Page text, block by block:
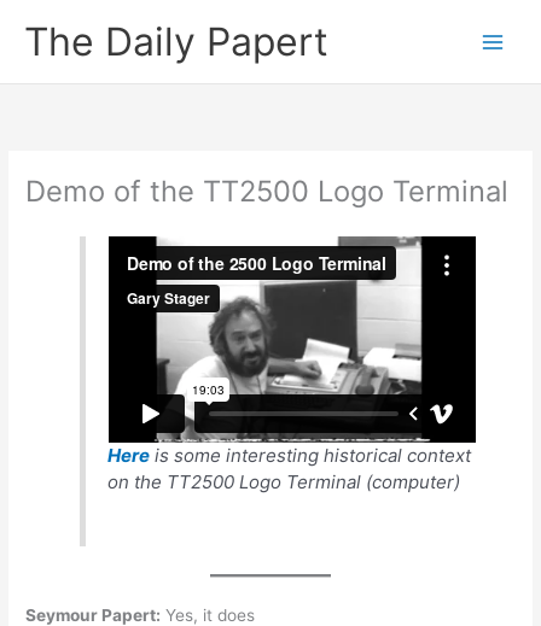
The Daily Papert
Demo of the TT2500 Logo Terminal
Here is some interesting historical context
on the TT2500 Logo Terminal (computer)
Seymour Papert: Yes, it does